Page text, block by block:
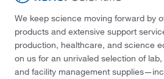
We keep science moving forward by
products and extensive support
production, healthcare, and science
on us for an unrivaled selection of
and facility management